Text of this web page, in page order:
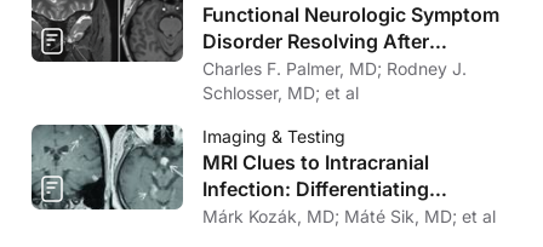
Functional Neurologic Symptom
Disorder Resolving After
Endoscopic Encephalocele
Repair
Charles F. Palmer, MD; Rodney J.
Schlosser, MD; et al
Imaging & Testing
MRI Clues to Intracranial
Infection: Differentiating
Bacterial, Viral, Fungal, and
Márk Kozák, MD; Máté Sik, MD; et al